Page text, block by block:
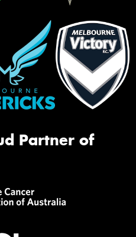
Partner of